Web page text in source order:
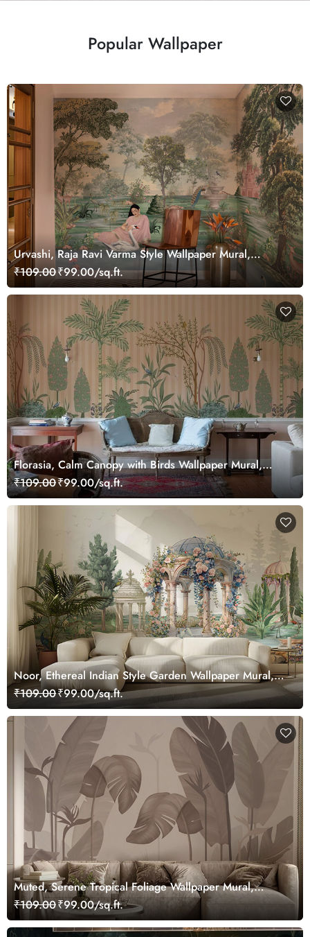
Popular Wallpaper
Urvashi, Raja Ravi Varma Style Wallpaper Mural,
Customized
₹109.00₹99.00/sq.ft.
Florasia, Calm Canopy with Birds Wallpaper Mural,
Customized
₹109.00₹99.00/sq.ft.
Noor, Ethereal Indian Style Garden Wallpaper Mural,
Customized
₹109.00₹99.00/sq.ft.
Muted, Serene Tropical Foliage Wallpaper Mural,
Customized
₹109.00₹99.00/sq.ft.